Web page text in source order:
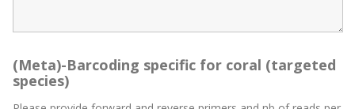
(Meta)-Barcoding specific for coral (targeted
species)